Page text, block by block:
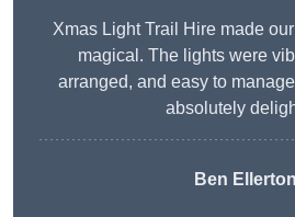
Xmas Light Trail Hire made
magical. The lights were
arranged, and easy to
absolutely
Ben Ellerton